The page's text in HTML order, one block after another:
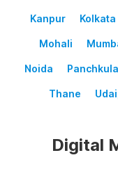
Kanpur Kolkata
Mohali
Noida Panchkula
Thane
Digital